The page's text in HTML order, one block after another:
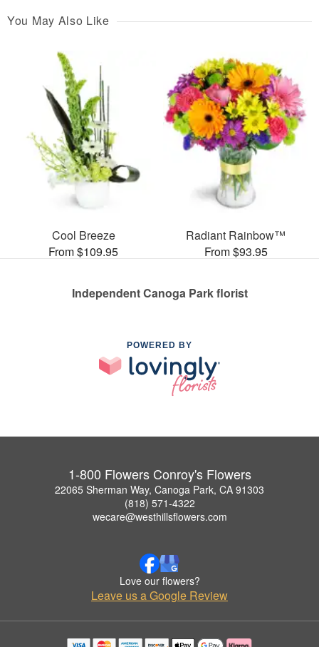
You May Also Like
Cool Breeze
From $109.95
Radiant Rainbow™
From $93.95
Independent Canoga Park florist
POWERED BY
1-800 Flowers Conroy's Flowers
22065 Sherman Way, Canoga Park, CA 91303
(818) 571-4322
wecare@westhillsflowers.com
Love our flowers?
Leave us a Google Review